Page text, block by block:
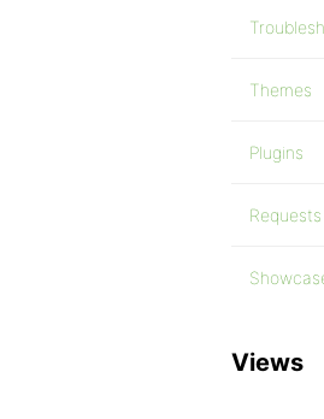
Themes
Plugins
Views